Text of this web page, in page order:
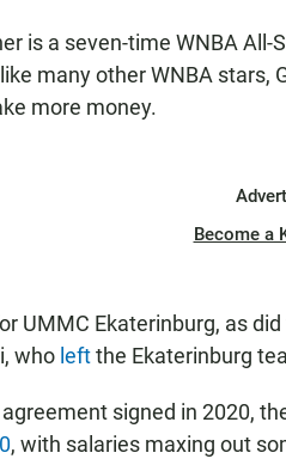
is a seven-time WNBA
many other WNBA stars,
more money.
Become a
UMMC Ekaterinburg, as
who leftthe Ekaterinburg
signed in 2020,
, with salaries maxing out